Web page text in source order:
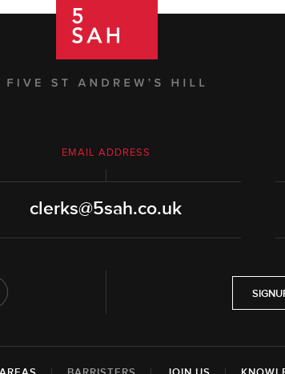
EMAIL ADDRESS
clerks@5sah.co.uk